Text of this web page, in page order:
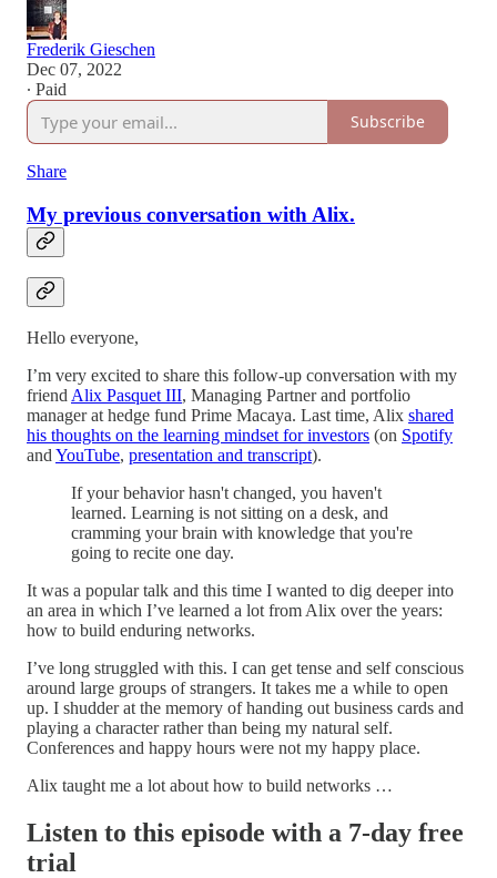
Frederik Gieschen
Dec 07, 2022
∙ Paid
Subscribe
Share
My previous conversation with Alix.
Hello everyone,
I’m very excited to share this follow-up conversation with my
friend Alix Pasquet III, Managing Partner and portfolio
manager at hedge fund Prime Macaya. Last time, Alix shared
his thoughts on the learning mindset for investors (on Spotify
and YouTube, presentation and transcript).
If your behavior hasn't changed, you haven't
learned. Learning is not sitting on a desk, and
cramming your brain with knowledge that you're
going to recite one day.
It was a popular talk and this time I wanted to dig deeper into
an area in which I’ve learned a lot from Alix over the years:
how to build enduring networks.
I’ve long struggled with this. I can get tense and self conscious
around large groups of strangers. It takes me a while to open
up. I shudder at the memory of handing out business cards and
playing a character rather than being my natural self.
Conferences and happy hours were not my happy place.
Alix taught me a lot about how to build networks …
Listen to this episode with a 7-day free
trial